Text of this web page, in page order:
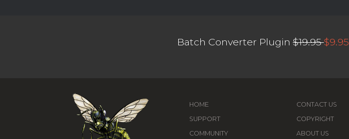
Batch Converter Plugin$19.95$9.95
HOME
SUPPORT
COMMUNITY
CONTACT US
COPYRIGHT
ABOUT US